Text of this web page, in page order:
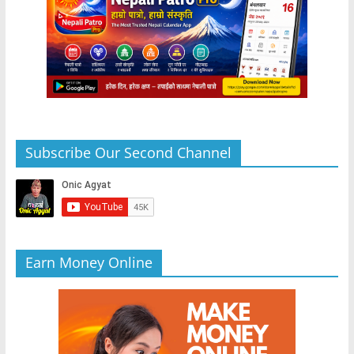
Subscribe Our Second Channel
Earn Money Online